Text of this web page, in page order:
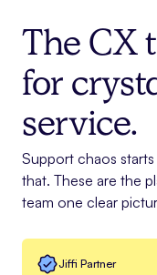
The CX
for
service.
Support chaos
that. These are the
team one clear
Jiffi Partner